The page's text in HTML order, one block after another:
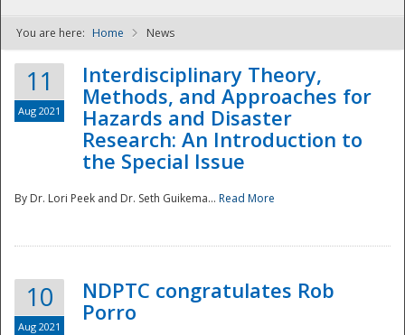
NDPTC - The
You are here: Home News
11
Aug 2021
Interdisciplinary Theory,
Methods, and Approaches for
Hazards and Disaster
Research: An Introduction to
the Special Issue
By Dr. Lori Peek and Dr. Seth Guikema... Read More
10
Aug 2021
NDPTC congratulates Rob
Porro